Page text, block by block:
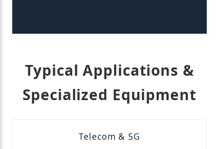
Typical Applications &
Specialized Equipment
Telecom & 5G